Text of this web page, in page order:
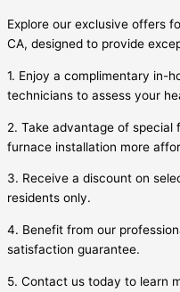
Explore our exclusive offers
CA, designed to provide
1. Enjoy a complimentary in-
technicians to assess your
2. Take advantage of
furnace installation more
3. Receive a discount on
residents only.
4. Benefit from our
satisfaction guarantee.
5. Contact us today to learn